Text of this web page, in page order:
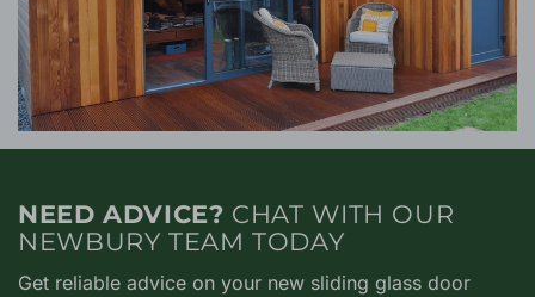
NEED ADVICE? CHAT WITH OUR
NEWBURY TEAM TODAY
Get reliable advice on your new sliding glass door